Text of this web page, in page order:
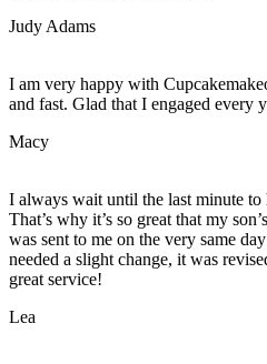
Judy Adams
I am very happy with
and fast. Glad that I engaged every
Macy
I always wait until the last minute
That’s why it’s so great that my
was sent to me on the very same
needed a slight change, it was
great service!
Lea